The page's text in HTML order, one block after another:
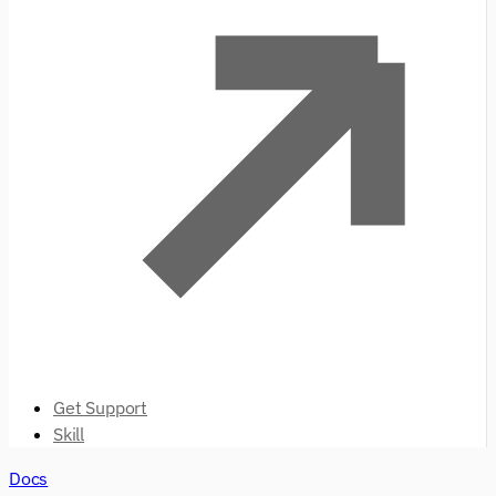
Get Support
Skill
Docs